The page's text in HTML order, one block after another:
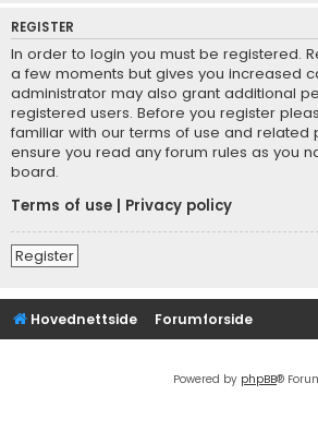
REGISTER
In order to login you must be registered.
a few moments but gives you increased
administrator may also grant additional
registered users. Before you register
familiar with our terms of use and related
ensure you read any forum rules as you
board.
Terms of use
Privacy policy
Register
Hovednettside Forumforside
Powered by phpBB®